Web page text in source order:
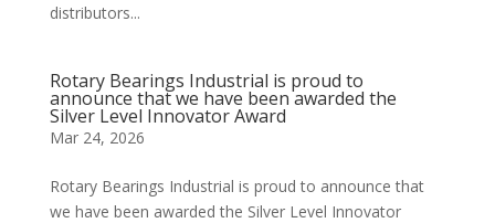
distributors...
Rotary Bearings Industrial is proud to
announce that we have been awarded the
Silver Level Innovator Award
Mar 24, 2026
Rotary Bearings Industrial is proud to announce that
we have been awarded the Silver Level Innovator